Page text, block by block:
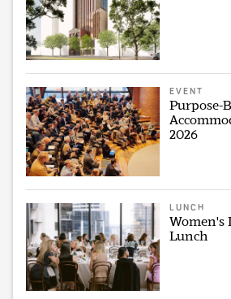
EVENT
Purpose-
2026
LUNCH
Women's
Lunch